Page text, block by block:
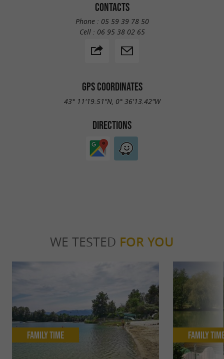
CONTACTS
Phone : 05 59 39 78 50
Cell : 06 95 38 02 65
GPS COORDINATES
43° 11'19.51"N, 0° 36'13.42"W
DIRECTIONS
WE TESTED FOR YOU
Family Time Family